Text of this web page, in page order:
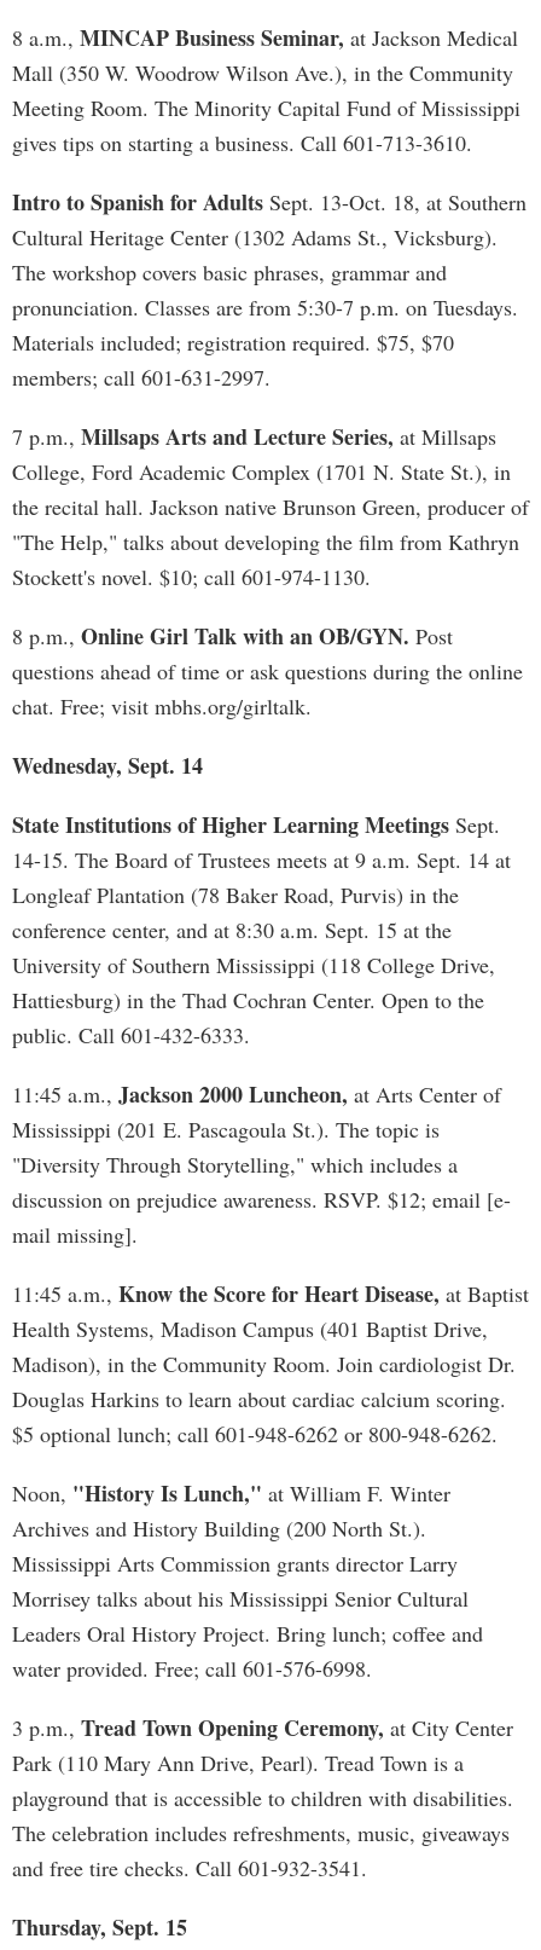
8 a.m., MINCAP Business Seminar, at Jackson Medical
Mall (350 W. Woodrow Wilson Ave.), in the Community
Meeting Room. The Minority Capital Fund of Mississippi
gives tips on starting a business. Call 601-713-3610.
Intro to Spanish for Adults Sept. 13-Oct. 18, at Southern
Cultural Heritage Center (1302 Adams St., Vicksburg).
The workshop covers basic phrases, grammar and
pronunciation. Classes are from 5:30-7 p.m. on Tuesdays.
Materials included; registration required. $75, $70
members; call 601-631-2997.
7 p.m., Millsaps Arts and Lecture Series, at Millsaps
College, Ford Academic Complex (1701 N. State St.), in
the recital hall. Jackson native Brunson Green, producer of
"The Help," talks about developing the film from Kathryn
Stockett's novel. $10; call 601-974-1130.
8 p.m., Online Girl Talk with an OB/GYN. Post
questions ahead of time or ask questions during the online
chat. Free; visit mbhs.org/girltalk.
Wednesday, Sept. 14
State Institutions of Higher Learning Meetings Sept.
14-15. The Board of Trustees meets at 9 a.m. Sept. 14 at
Longleaf Plantation (78 Baker Road, Purvis) in the
conference center, and at 8:30 a.m. Sept. 15 at the
University of Southern Mississippi (118 College Drive,
Hattiesburg) in the Thad Cochran Center. Open to the
public. Call 601-432-6333.
11:45 a.m., Jackson 2000 Luncheon, at Arts Center of
Mississippi (201 E. Pascagoula St.). The topic is
"Diversity Through Storytelling," which includes a
discussion on prejudice awareness. RSVP. $12; email [e-
mail missing].
11:45 a.m., Know the Score for Heart Disease, at Baptist
Health Systems, Madison Campus (401 Baptist Drive,
Madison), in the Community Room. Join cardiologist Dr.
Douglas Harkins to learn about cardiac calcium scoring.
$5 optional lunch; call 601-948-6262 or 800-948-6262.
Noon, "History Is Lunch," at William F. Winter
Archives and History Building (200 North St.).
Mississippi Arts Commission grants director Larry
Morrisey talks about his Mississippi Senior Cultural
Leaders Oral History Project. Bring lunch; coffee and
water provided. Free; call 601-576-6998.
3 p.m., Tread Town Opening Ceremony, at City Center
Park (110 Mary Ann Drive, Pearl). Tread Town is a
playground that is accessible to children with disabilities.
The celebration includes refreshments, music, giveaways
and free tire checks. Call 601-932-3541.
Thursday, Sept. 15